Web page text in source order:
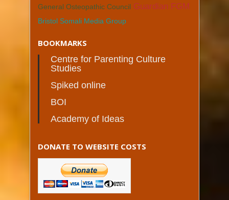
General Osteopathic Council Guardian FGM
Bristol Somali Media Group
BOOKMARKS
Centre for Parenting Culture
Studies
Spiked online
BOI
Academy of Ideas
DONATE TO WEBSITE COSTS